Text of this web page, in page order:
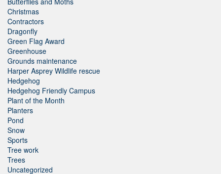
Christmas
Contractors
Dragonfly
Green Flag Award
Greenhouse
Grounds maintenance
Harper Asprey Wildlife rescue
Hedgehog
Hedgehog Friendly Campus
Plant of the Month
Planters
Pond
Snow
Sports
Tree work
Trees
Uncategorized